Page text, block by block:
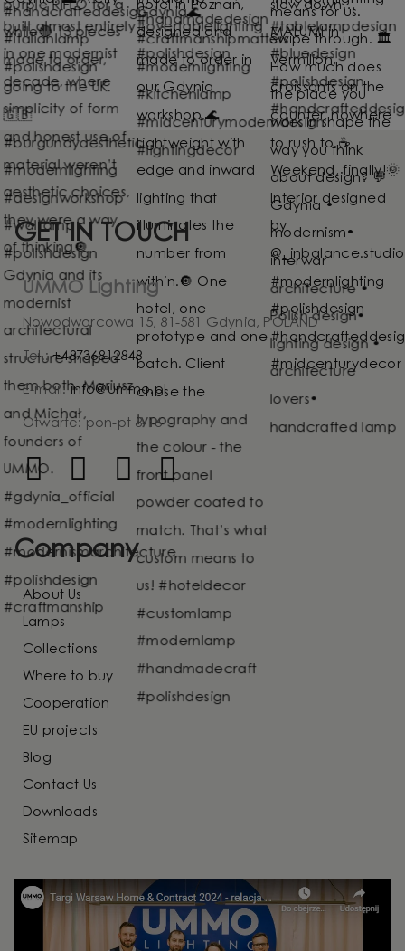
GET IN TOUCH
UMMO Lighting
Nowodworcowa 15, 81-581 Gdynia, POLAND
Tel.:+48736812848
E-mail: info@ummo.pl
Otwarte: pon-pt 8-16
Company
About Us
Lamps
Collections
Where to buy
Cooperation
EU projects
Blog
Contact Us
Downloads
Sitemap